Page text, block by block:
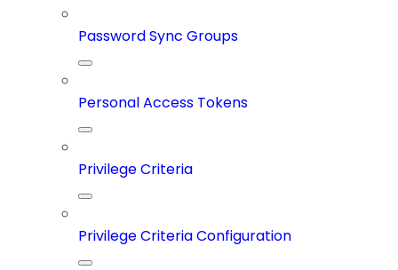
Password Sync Groups
Personal Access Tokens
Privilege Criteria
Privilege Criteria Configuration